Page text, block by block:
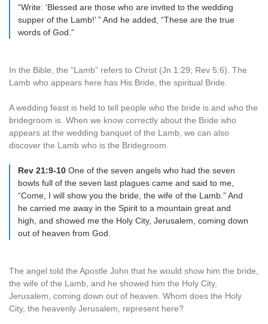
“Write: ‘Blessed are those who are invited to the wedding
supper of the Lamb!’ ” And he added, “These are the true
words of God.”
In the Bible, the “Lamb” refers to Christ (Jn 1:29; Rev 5:6). The
Lamb who appears here has His Bride, the spiritual Bride.
A wedding feast is held to tell people who the bride is and who the
bridegroom is. When we know correctly about the Bride who
appears at the wedding banquet of the Lamb, we can also
discover the Lamb who is the Bridegroom.
Rev 21:9-10 One of the seven angels who had the seven
bowls full of the seven last plagues came and said to me,
“Come, I will show you the bride, the wife of the Lamb.” And
he carried me away in the Spirit to a mountain great and
high, and showed me the Holy City, Jerusalem, coming down
out of heaven from God.
The angel told the Apostle John that he would show him the bride,
the wife of the Lamb, and he showed him the Holy City,
Jerusalem, coming down out of heaven. Whom does the Holy
City, the heavenly Jerusalem, represent here?